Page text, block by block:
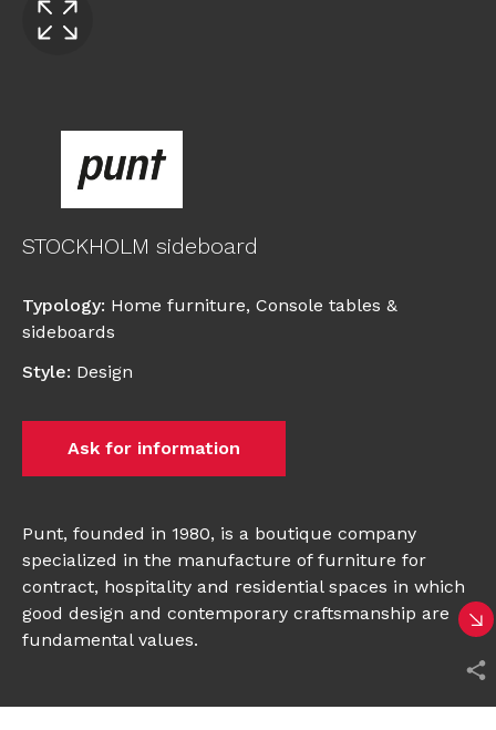
STOCKHOLM sideboard
Typology: Home furniture, Console tables &
sideboards
Style: Design
Ask for information
Punt, founded in 1980, is a boutique company
specialized in the manufacture of furniture for
contract, hospitality and residential spaces in which
good design and contemporary craftsmanship are
fundamental values.